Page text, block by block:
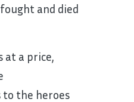
and died
at a price,
to the heroes